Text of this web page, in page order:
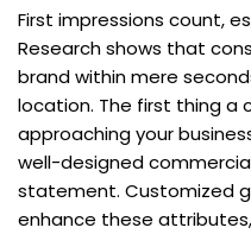
First impressions count,
Research shows that
brand within mere
location. The first thing a
approaching your
well-designed
statement. Customized
enhance these